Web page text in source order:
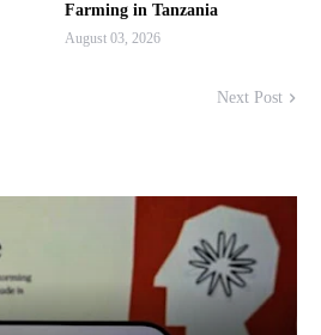
Farming in Tanzania
August 03, 2026
Next Post